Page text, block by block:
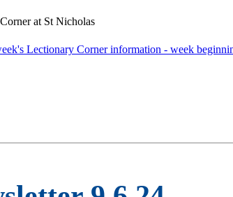
at St Nicholas
Lectionary Corner information - week